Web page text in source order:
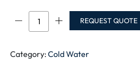
HD
7/122
quantity
REQUEST QUOTE
Category: Cold Water